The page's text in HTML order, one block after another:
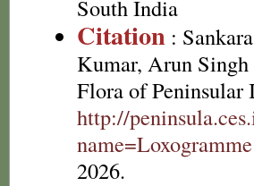
South India
Citation :
Kumar, Arun
Flora of Peninsular
http://
2026.